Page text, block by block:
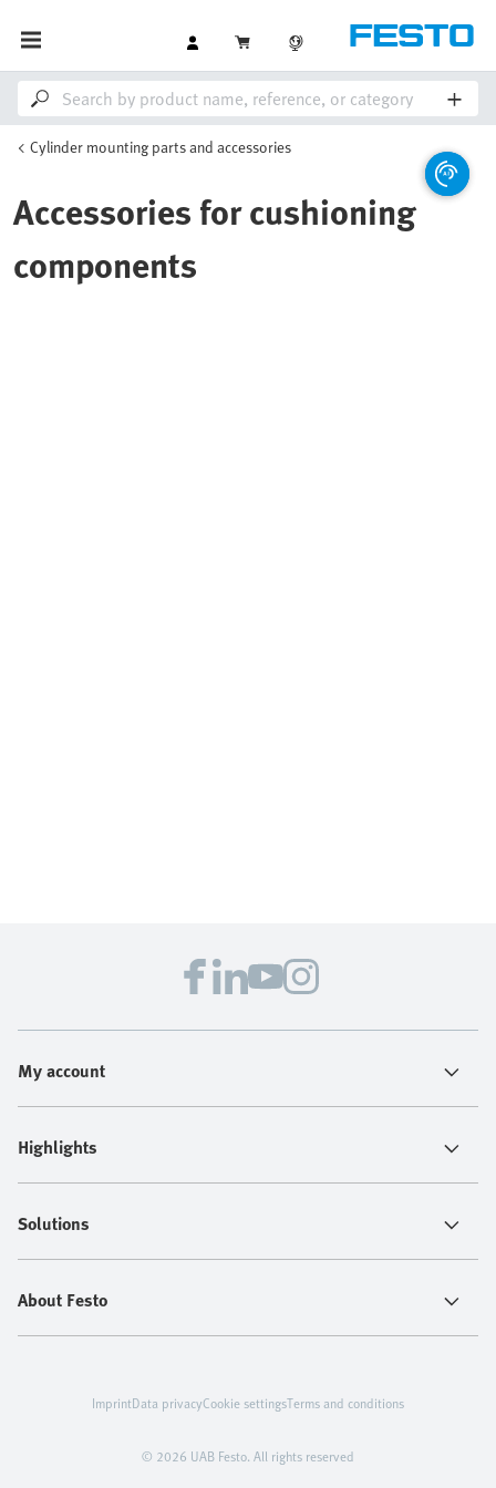
Cylinder mounting parts and accessories
Accessories for cushioning
components
My account
Highlights
Solutions
About Festo
© 2026 UAB Festo. All rights reserved
ImprintData privacyCookie settingsTerms and conditions